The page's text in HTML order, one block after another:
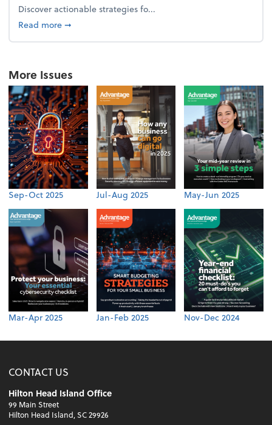
Discover actionable strategies fo...
Read moreabout From the firm: Year-end opportunities
➞
More Issues
Sep-Oct 2025 Jul-Aug 2025 May-Jun 2025
Mar-Apr 2025 Jan-Feb 2025 Nov-Dec 2024
CONTACT US
Hilton Head Island Office
99 Main Street
Hilton Head Island, SC 29926